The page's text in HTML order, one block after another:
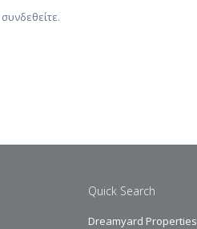
συνδεθείτε.
Quick Search
Dreamyard Properties